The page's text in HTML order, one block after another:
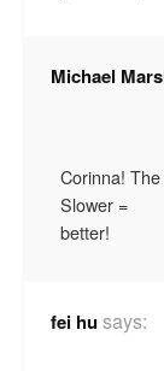
Michael
Corinna!
Slower =
better!
fei husays: